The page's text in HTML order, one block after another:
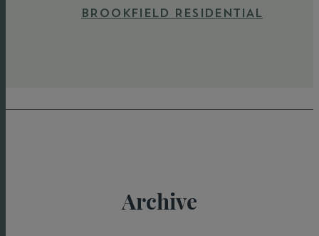
BROOKFIELD RESIDENTIAL
Archive